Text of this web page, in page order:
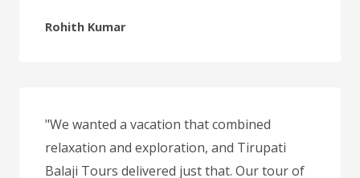
Rohith Kumar
"We wanted a vacation that combined
relaxation and exploration, and Tirupati
Balaji Tours delivered just that. Our tour of